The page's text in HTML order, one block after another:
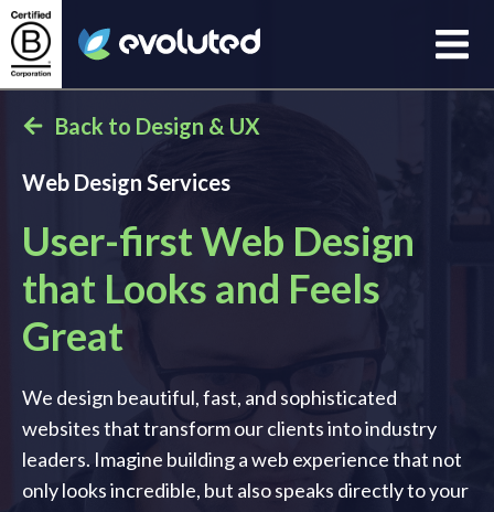
Back to Design & UX
Web Design Services
User-first Web Design
that Looks and Feels
Great
We design beautiful, fast, and sophisticated
websites that transform our clients into industry
leaders. Imagine building a web experience that not
only looks incredible, but also speaks directly to your